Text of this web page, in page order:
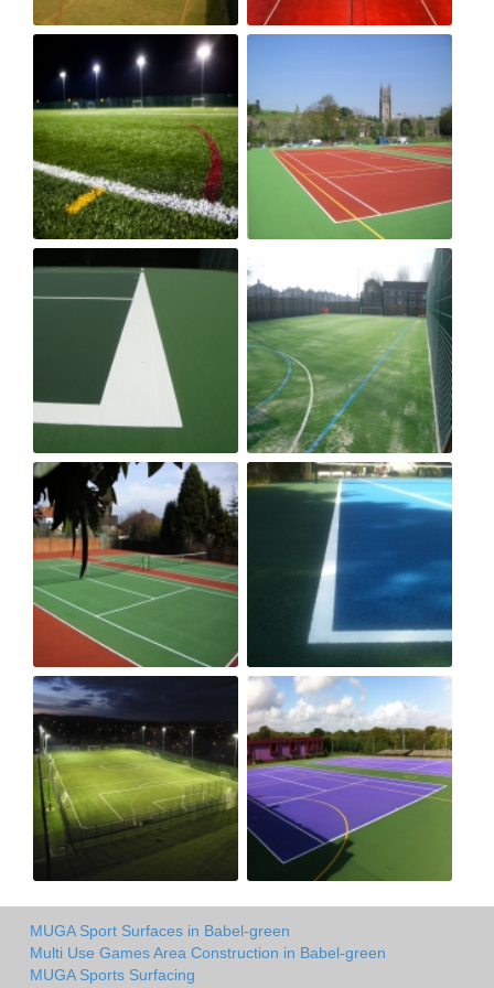
MUGA Sport Surfaces in Babel-green
Multi Use Games Area Construction in Babel-green
MUGA Sports Surfacing